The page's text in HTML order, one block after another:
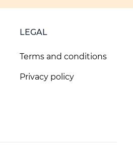
LEGAL
Terms and conditions
Privacy policy